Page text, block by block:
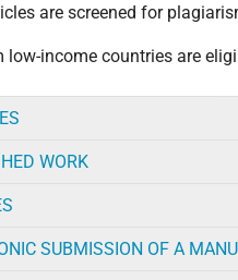
are screened for
income countries are
WORK
SUBMISSION OF A